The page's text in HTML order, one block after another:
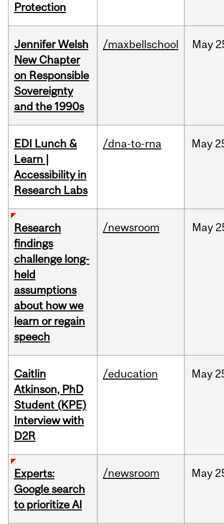
Protection
Jennifer Welsh
New Chapter
on Responsible
Sovereignty
and the 1990s
/maxbellschool May
EDI Lunch &
Learn |
Accessibility in
Research Labs
/dna-to-rna May
Research
findings
challenge long-
held
assumptions
about how we
learn or regain
speech
/newsroom May
Caitlin
Atkinson, PhD
Student (KPE)
Interview with
D2R
/education May
Experts:
Google search
to prioritize AI
/newsroom May